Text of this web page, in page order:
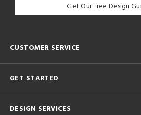
Get Our Free Design
CUSTOMER SERVICE
GET STARTED
DESIGN SERVICES